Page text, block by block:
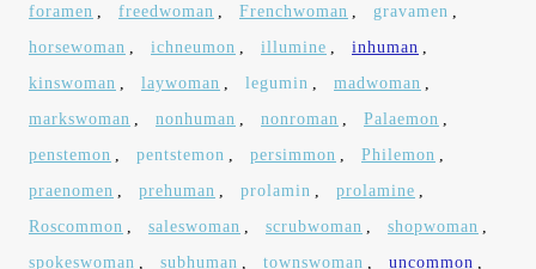
foramen , freedwoman , Frenchwoman , gravamen ,
horsewoman , ichneumon , illumine , inhuman ,
kinswoman , laywoman , legumin , madwoman ,
markswoman , nonhuman , nonroman , Palaemon ,
penstemon , pentstemon , persimmon , Philemon ,
praenomen , prehuman , prolamin , prolamine ,
Roscommon , saleswoman , scrubwoman , shopwoman ,
spokeswoman , subhuman , townswoman , uncommon ,